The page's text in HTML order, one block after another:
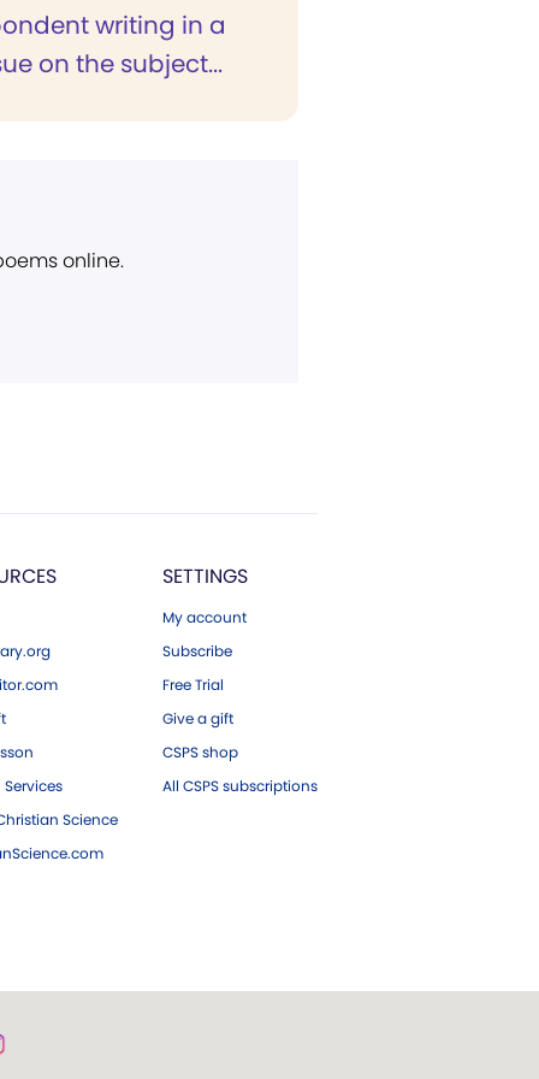
writing in a
on the subject...
online.
Science
SETTINGS
My account
Subscribe
Free Trial
Give a gift
CSPS shop
All CSPS subscriptions